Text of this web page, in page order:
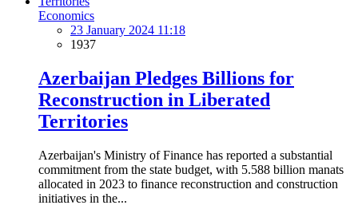
Economics
23 January 2024 11:18
1937
Azerbaijan Pledges Billions for
Reconstruction in Liberated
Territories
Azerbaijan's Ministry of Finance has reported a substantial
commitment from the state budget, with 5.588 billion manats
allocated in 2023 to finance reconstruction and construction
initiatives in the...